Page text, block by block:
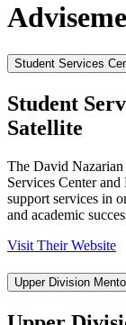
Student Services
Student
Satellite
The David
Services Center
support services in
and academic
Visit Their Website
Upper Division